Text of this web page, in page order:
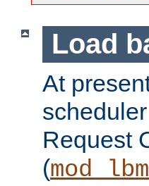
Load
At
Request
(